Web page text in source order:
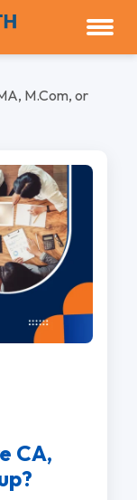
M.Com, or
CA,